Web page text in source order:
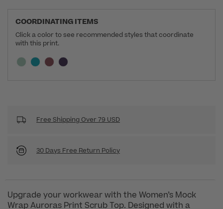
COORDINATING ITEMS
Click a color to see recommended styles that coordinate
with this print.
Selecting a swatch will update the section below
Current swatch selected:
Free Shipping Over 79 USD
30 Days Free Return Policy
Upgrade your workwear with the Women’s Mock
Wrap Auroras Print Scrub Top. Designed with a